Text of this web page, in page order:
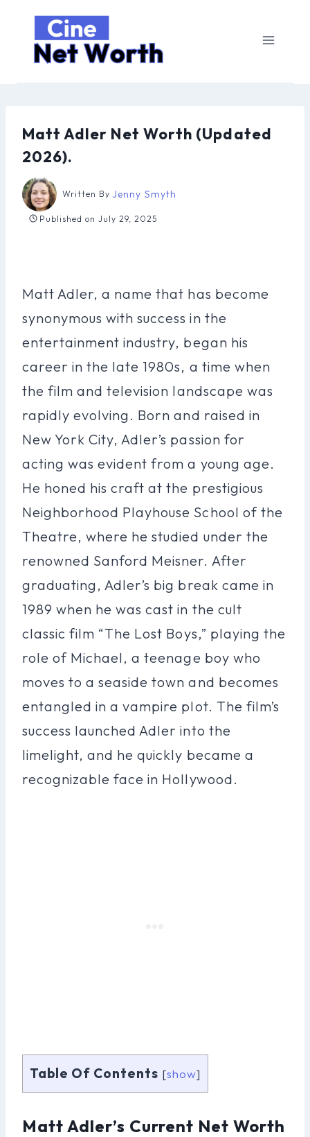
content
Matt Adler Net Worth (Updated
2026).
Written By Jenny Smyth
Published on July 29, 2025
Matt Adler, a name that has become
synonymous with success in the
entertainment industry, began his
career in the late 1980s, a time when
the film and television landscape was
rapidly evolving. Born and raised in
New York City, Adler’s passion for
acting was evident from a young age.
He honed his craft at the prestigious
Neighborhood Playhouse School of the
Theatre, where he studied under the
renowned Sanford Meisner. After
graduating, Adler’s big break came in
1989 when he was cast in the cult
classic film “The Lost Boys,” playing the
role of Michael, a teenage boy who
moves to a seaside town and becomes
entangled in a vampire plot. The film’s
success launched Adler into the
limelight, and he quickly became a
recognizable face in Hollywood.
Table Of Contents [show]
Matt Adler’s Current Net Worth